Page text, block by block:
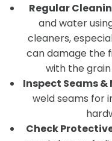
Regular
and water
cleaners,
can damage the
with the
Inspect Seams &
weld seams for
Check